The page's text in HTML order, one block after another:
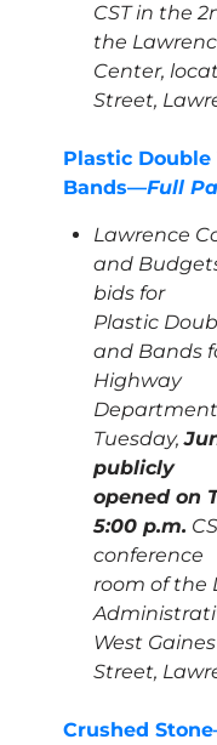
CST in the
the
Center,
Street,
Plastic
Bands—Full
Lawrence
and
bids for
Plastic
and Bands
Highway
Tuesday,
publicly
opened on
5:00 p.m.
conference
room of the
West Gaines
Street,
Crushed